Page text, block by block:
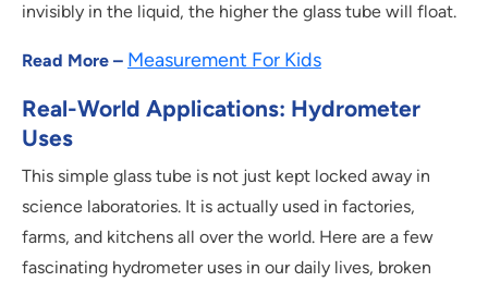
invisibly in the liquid, the higher the glass tube will float.
Read More – Measurement For Kids
Real-World Applications: Hydrometer
Uses
This simple glass tube is not just kept locked away in
science laboratories. It is actually used in factories,
farms, and kitchens all over the world. Here are a few
fascinating hydrometer uses in our daily lives, broken